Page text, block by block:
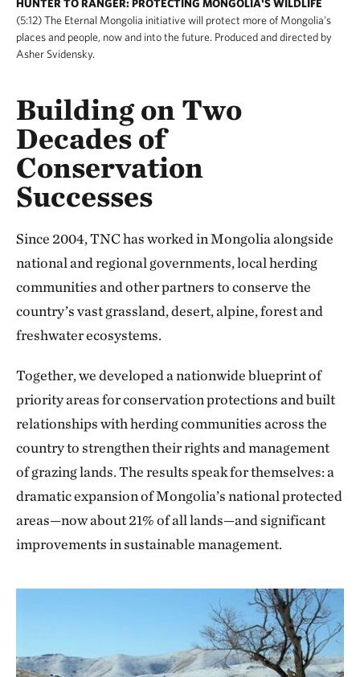
HUNTER TO RANGER: PROTECTING MONGOLIA'S WILDLIFE
(5:12) The Eternal Mongolia initiative will protect more of Mongolia's
places and people, now and into the future. Produced and directed by
Asher Svidensky.
Building on Two
Decades of
Conservation
Successes
Since 2004, TNC has worked in Mongolia alongside
national and regional governments, local herding
communities and other partners to conserve the
country’s vast grassland, desert, alpine, forest and
freshwater ecosystems.
Together, we developed a nationwide blueprint of
priority areas for conservation protections and built
relationships with herding communities across the
country to strengthen their rights and management
of grazing lands. The results speak for themselves: a
dramatic expansion of Mongolia’s national protected
areas—now about 21% of all lands—and significant
improvements in sustainable management.